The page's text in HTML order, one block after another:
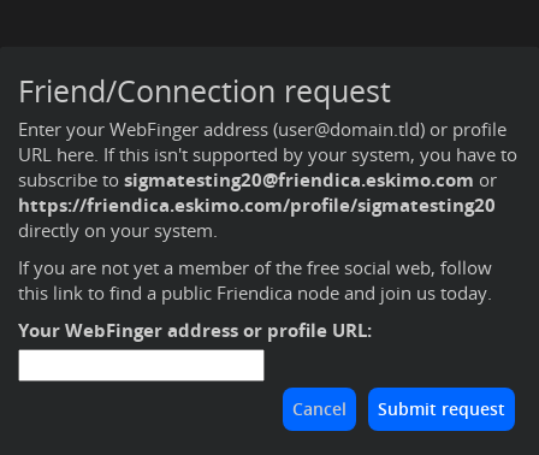
Friend/Connection request
Enter your WebFinger address (user@domain.tld) or profile
URL here. If this isn't supported by your system, you have to
subscribe to sigmatesting20@friendica.eskimo.com or
https://friendica.eskimo.com/profile/sigmatesting20
directly on your system.
If you are not yet a member of the free social web, follow
this link to find a public Friendica node and join us today.
Your WebFinger address or profile URL: